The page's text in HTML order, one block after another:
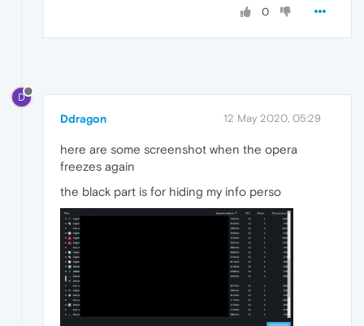
0
D
Ddragon 12 May 2020, 05:29
here are some screenshot when the opera
freezes again
the black part is for hiding my info perso